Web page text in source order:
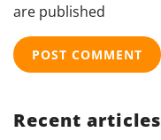
are published
Recent articles